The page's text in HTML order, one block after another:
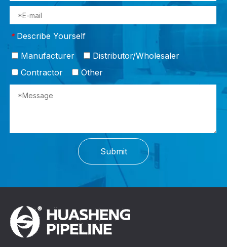
* Describe Yourself
Manufacturer
Distributor/Wholesaler
Contractor
Other
Submit